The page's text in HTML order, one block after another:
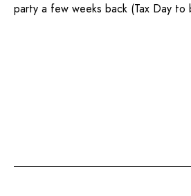
party a few weeks back (Tax Day to